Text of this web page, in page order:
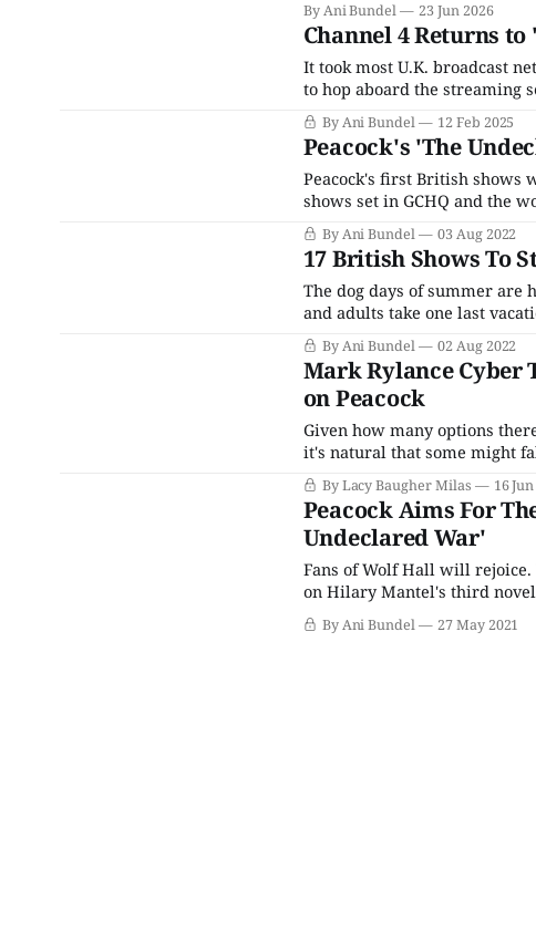
By Ani Bundel 23 Jun 2026
Channel 4 Returns
It took most U.K. broadcast
to hop aboard the streaming
launch of ITVX, the primary
broadcast designed to boost
By Ani Bundel 12 Feb 2025
Peacock's 'The
Peacock's first British shows
shows set in GCHQ and the
schedule was severely
rounds into Year 3, Peacock
By Ani Bundel 03 Aug 2022
17 British Shows To
The dog days of summer are
and adults take one last
holiday-making and
up on when it gets
By Ani Bundel 02 Aug 2022
Mark Rylance Cyber
on Peacock
Given how many options
it's natural that some might
Netflix and Hulu constantly
and Britbox there to fill in
By Lacy Baugher Milas 16
Peacock Aims For
Undeclared War'
Fans of Wolf Hall will
on Hilary Mantel's third
back together for a project at
NBCUniversal's
By Ani Bundel 27 May 2021